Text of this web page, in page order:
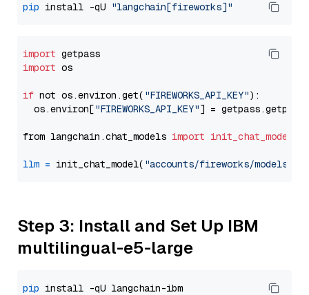
pip install -qU "langchain[fireworks]"
import
import os
if not os.environ.get( "FIREWORKS_API_KEY"):
  os.environ[
"FIREWORKS_API_KEY"] = getpass.getpass(
from langchain.chat_models import init_chat_model
llm = init_chat_model( "accounts/fireworks/models/
Step 3: Install and Set Up IBM
multilingual-e5-large
pip